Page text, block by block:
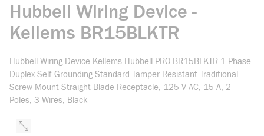
Hubbell Wiring Device -
Kellems BR15BLKTR
Hubbell Wiring Device-Kellems Hubbell-PRO BR15BLKTR 1-Phase
Duplex Self-Grounding Standard Tamper-Resistant Traditional
Screw Mount Straight Blade Receptacle, 125 V AC, 15 A, 2
Poles, 3 Wires, Black